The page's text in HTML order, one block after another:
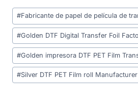
Post
Tags:
#Fabricante de papel de película de
#Golden DTF Digital Transfer Foil
#Golden impresora DTF PET Film
#Silver DTF PET Film roll Manufacturer